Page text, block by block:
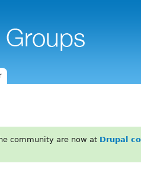
community are now at Drupal